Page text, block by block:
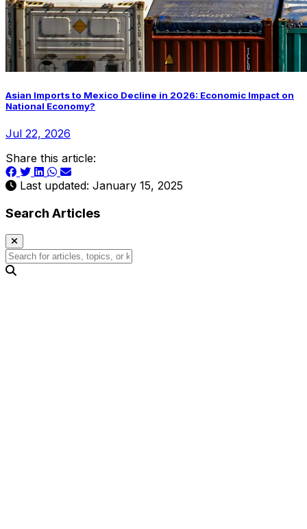
Asian Imports to Mexico Decline in 2026: Economic Impact on
National Economy?
Jul 22, 2026
Share this article:
Last updated: January 15, 2025
Search Articles